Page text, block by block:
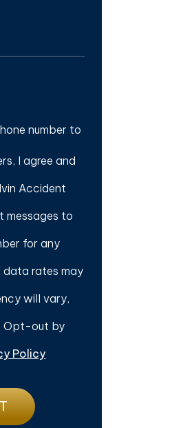
number to
I agree and
Accident
messages to
for any
data rates may
will vary,
Opt-out by
Policy